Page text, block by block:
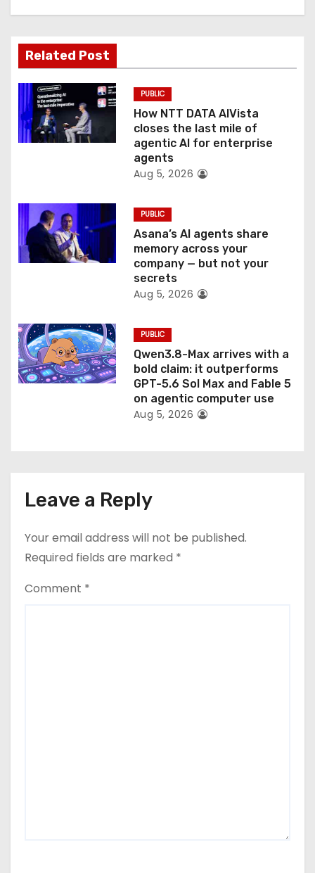
g
a
t
i
o
Related Post
PUBLIC
How NTT DATA AIVista
closes the last mile of
agentic AI for enterprise
agents
Aug 5, 2026
PUBLIC
Asana’s AI agents share
memory across your
company — but not your
secrets
Aug 5, 2026
PUBLIC
Qwen3.8-Max arrives with a
bold claim: it outperforms
GPT-5.6 Sol Max and Fable 5
on agentic computer use
Aug 5, 2026
Leave a Reply
Your email address will not be published.
Required fields are marked *
Comment *